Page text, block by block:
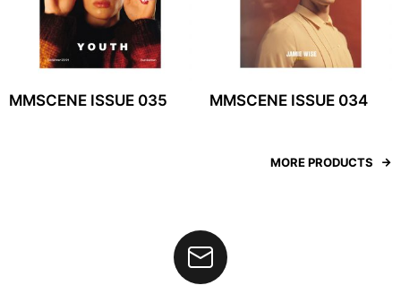
MMSCENE ISSUE 035 MMSCENE ISSUE 034
MORE PRODUCTS